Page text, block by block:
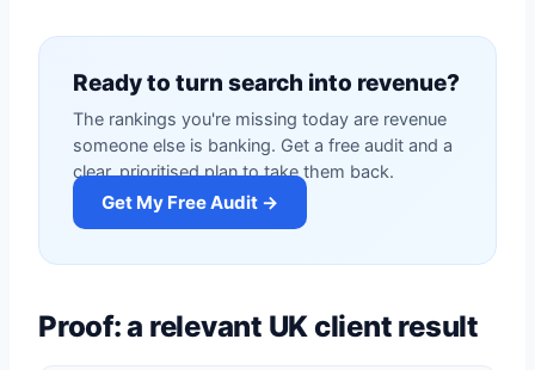
Ready to turn search into revenue?
The rankings you're missing today are revenue
someone else is banking. Get a free audit and a
clear, prioritised plan to take them back.
Get My Free Audit →
Proof: a relevant UK client result